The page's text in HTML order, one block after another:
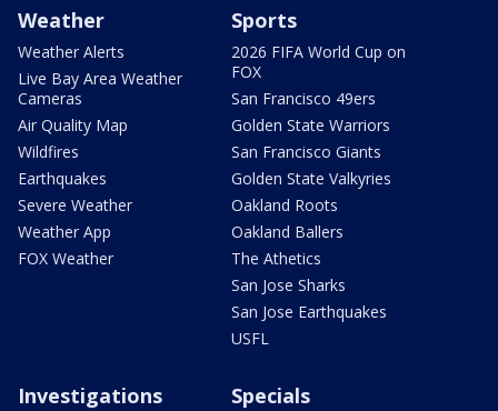
Weather
Weather Alerts
Live Bay Area Weather
Cameras
Air Quality Map
Wildfires
Earthquakes
Severe Weather
Weather App
FOX Weather
Sports
2026 FIFA World Cup on
FOX
San Francisco 49ers
Golden State Warriors
San Francisco Giants
Golden State Valkyries
Oakland Roots
Oakland Ballers
The Athetics
San Jose Sharks
San Jose Earthquakes
USFL
Investigations Specials